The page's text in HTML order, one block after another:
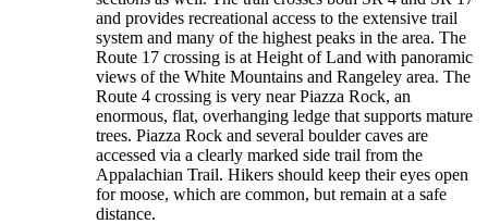
and provides recreational access to the extensive trail
system and many of the highest peaks in the area. The
Route 17 crossing is at Height of Land with panoramic
views of the White Mountains and Rangeley area. The
Route 4 crossing is very near Piazza Rock, an
enormous, flat, overhanging ledge that supports mature
trees. Piazza Rock and several boulder caves are
accessed via a clearly marked side trail from the
Appalachian Trail. Hikers should keep their eyes open
for moose, which are common, but remain at a safe
distance.